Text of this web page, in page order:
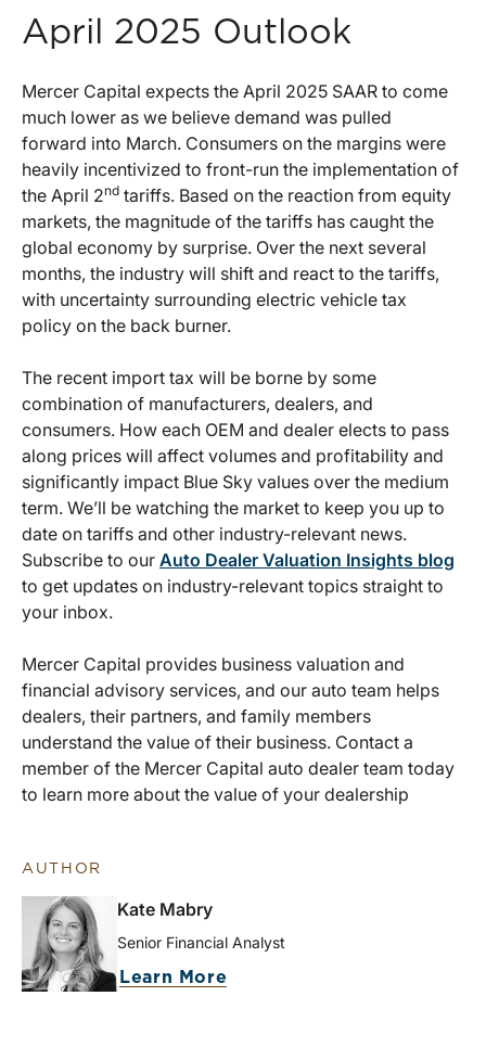
April 2025 Outlook
Mercer Capital expects the April 2025 SAAR to come
much lower as we believe demand was pulled
forward into March. Consumers on the margins were
heavily incentivized to front-run the implementation of
the April 2nd tariffs. Based on the reaction from equity
markets, the magnitude of the tariffs has caught the
global economy by surprise. Over the next several
months, the industry will shift and react to the tariffs,
with uncertainty surrounding electric vehicle tax
policy on the back burner.
The recent import tax will be borne by some
combination of manufacturers, dealers, and
consumers. How each OEM and dealer elects to pass
along prices will affect volumes and profitability and
significantly impact Blue Sky values over the medium
term. We’ll be watching the market to keep you up to
date on tariffs and other industry-relevant news.
Subscribe to our Auto Dealer Valuation Insights blog
to get updates on industry-relevant topics straight to
your inbox.
Mercer Capital provides business valuation and
financial advisory services, and our auto team helps
dealers, their partners, and family members
understand the value of their business. Contact a
member of the Mercer Capital auto dealer team today
to learn more about the value of your dealership
AUTHOR
Kate Mabry
Senior Financial Analyst
Learn More